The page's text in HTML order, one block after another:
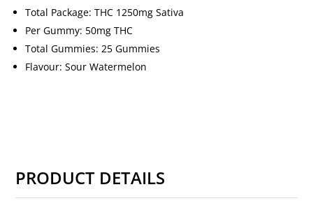
Total Package: THC 1250mg Sativa
Per Gummy: 50mg THC
Total Gummies: 25 Gummies
Flavour: Sour Watermelon
PRODUCT DETAILS